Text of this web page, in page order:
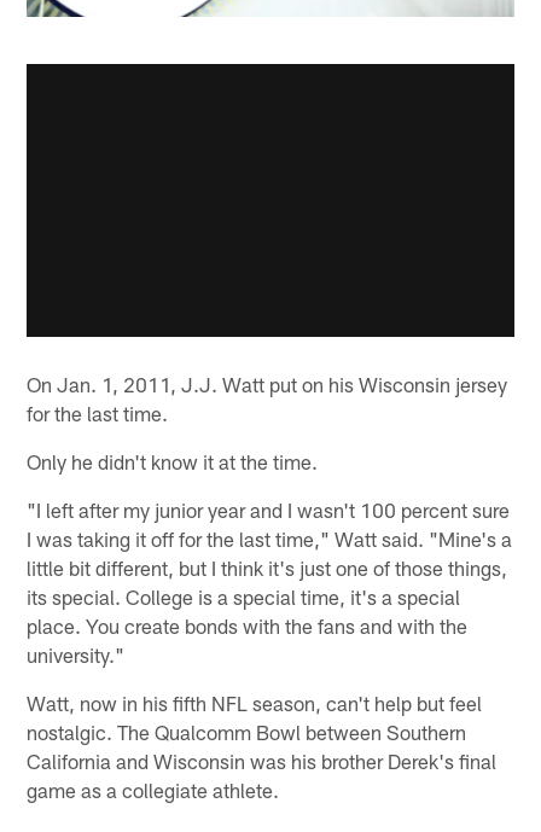
On Jan. 1, 2011, J.J. Watt put on his Wisconsin jersey
for the last time.
Only he didn't know it at the time.
"I left after my junior year and I wasn't 100 percent sure
I was taking it off for the last time," Watt said. "Mine's a
little bit different, but I think it's just one of those things,
its special. College is a special time, it's a special
place. You create bonds with the fans and with the
university."
Watt, now in his fifth NFL season, can't help but feel
nostalgic. The Qualcomm Bowl between Southern
California and Wisconsin was his brother Derek's final
game as a collegiate athlete.